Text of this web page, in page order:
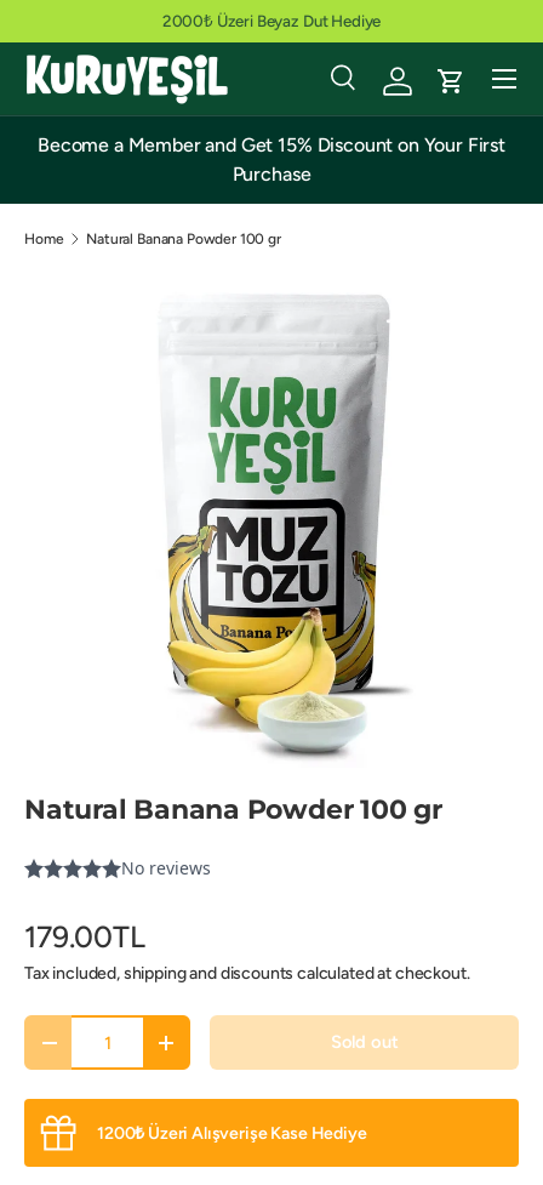
Skip to content
2000₺ Üzeri Beyaz Dut Hediye
Search
Search Cart
Menu
Become a Member and Get 15% Discount on Your First
Purchase
Home Natural Banana Powder 100 gr
Natural Banana Powder 100 gr
179.00TL
Tax included, shipping and discounts calculated at checkout.
Qty
- + Sold out
1200₺ Üzeri Alışverişe Kase Hediye